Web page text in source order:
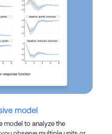
model
model to analyze the